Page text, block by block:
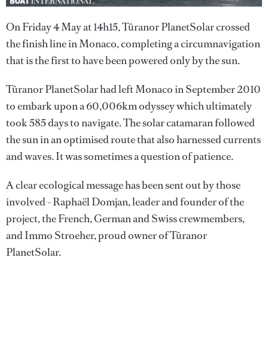
On Friday 4 May at 14h15, Tûranor PlanetSolar crossed
the finish line in Monaco, completing a circumnavigation
that is the first to have been powered only by the sun.
Tûranor PlanetSolar had left Monaco in September 2010
to embark upon a 60,006km odyssey which ultimately
took 585 days to navigate. The solar catamaran followed
the sun in an optimised route that also harnessed currents
and waves. It was sometimes a question of patience.
A clear ecological message has been sent out by those
involved - Raphaël Domjan, leader and founder of the
project, the French, German and Swiss crewmembers,
and Immo Stroeher, proud owner of Tûranor
PlanetSolar.